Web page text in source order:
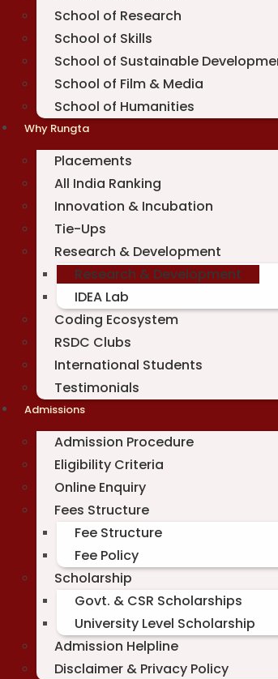
School of Research
School of Skills
School of Sustainable
School of Film & Media
School of Humanities
Why Rungta
Placements
All India Ranking
Innovation & Incubation
Tie-Ups
Research & Development
Research & Development
IDEA Lab
Coding Ecosystem
RSDC Clubs
International Students
Testimonials
Admissions
Admission Procedure
Eligibility Criteria
Online Enquiry
Fees Structure
Fee Structure
Fee Policy
Scholarship
Govt. & CSR Scholarships
University Level Scholarship
Admission Helpline
Disclaimer & Privacy Policy